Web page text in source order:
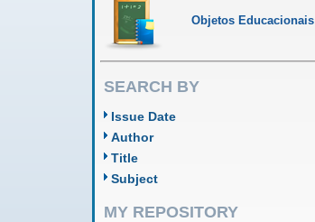
Objetos Educacionais
SEARCH BY
Issue Date
Author
Title
Subject
MY REPOSITORY